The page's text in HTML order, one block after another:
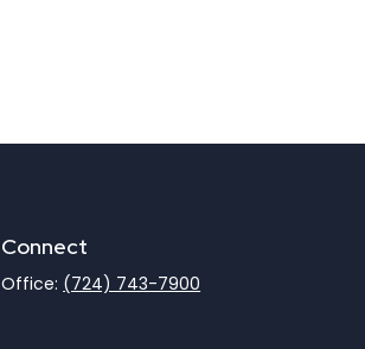
Connect
Office: (724) 743-7900